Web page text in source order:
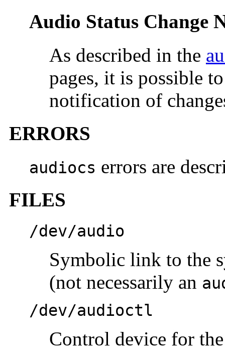
Audio Status Change
As described in the
pages, it is possible
notification of
ERRORS
audiocs errors are
FILES
/dev/audio
Symbolic link to the
(not necessarily an
/dev/audioctl
Control device for